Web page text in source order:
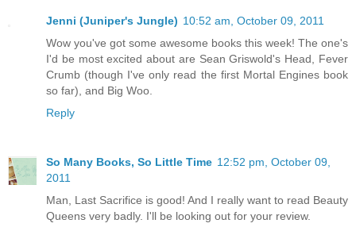
Jenni (Juniper's Jungle) 10:52 am, October 09, 2011
Wow you've got some awesome books this week! The one's
I'd be most excited about are Sean Griswold's Head, Fever
Crumb (though I've only read the first Mortal Engines book
so far), and Big Woo.
Reply
So Many Books, So Little Time 12:52 pm, October 09,
2011
Man, Last Sacrifice is good! And I really want to read Beauty
Queens very badly. I'll be looking out for your review.